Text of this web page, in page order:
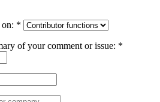
*
of your comment or issue: *